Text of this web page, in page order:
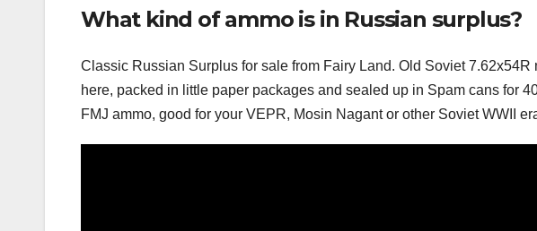
What kind of ammo is in Russian surplus?
Classic Russian Surplus for sale from Fairy Land. Old Soviet 7.62x54R
here, packed in little paper packages and sealed up in Spam cans for
FMJ ammo, good for your VEPR, Mosin Nagant or other Soviet WWII